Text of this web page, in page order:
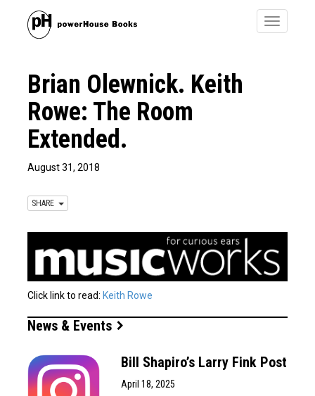
Toggle
Brian Olewnick. Keith
Rowe: The Room
Extended.
August 31, 2018
SHARE
Click link to read: Keith Rowe
News & Events
Bill Shapiro’s Larry Fink Post
April 18, 2025